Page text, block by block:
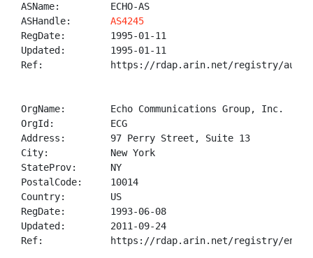
ASName:         ECHO-AS
ASHandle: AS4245
RegDate:        1995-01-11
Updated:        1995-01-11
Ref:            https://rdap.arin.net/registry/
OrgName:        Echo Communications Group, Inc.
OrgId:          ECG
Address:        97 Perry Street, Suite 13
City:           New York
StateProv:      NY
PostalCode:     10014
Country:        US
RegDate:        1993-06-08
Updated:        2011-09-24
Ref:            https://rdap.arin.net/registry/entity/